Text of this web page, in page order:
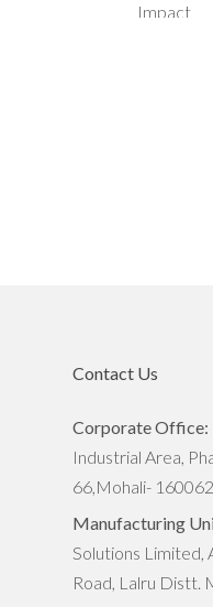
Impact
Industry
How
Contact Us
Corporate Office:
Industrial Area,
66,Mohali-
Manufacturing
Solutions Limited,
Road, Lalru Distt.